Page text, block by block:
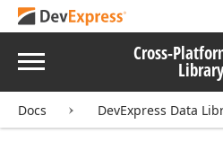
Menu Cross-
Library
Docs DevExpress Data